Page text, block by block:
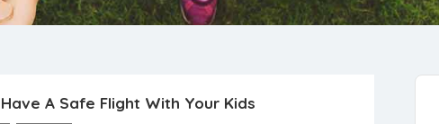
Have A Safe Flight With Your Kids